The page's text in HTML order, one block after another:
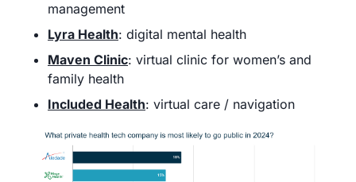
management
Lyra Health: digital mental health
Maven Clinic: virtual clinic for women’s and
family health
Included Health: virtual care / navigation